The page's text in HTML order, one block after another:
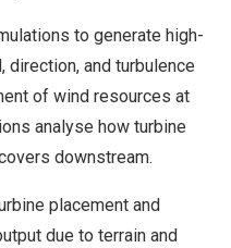
to generate high-
and turbulence
of wind resources at
analyse how turbine
downstream.
placement and
due to terrain and